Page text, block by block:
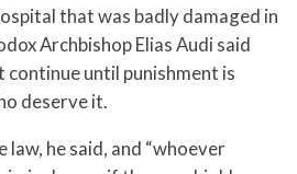
that was badly damaged in
Archbishop Elias Audi said
until punishment is
deserve it.
law, he said, and “whoever